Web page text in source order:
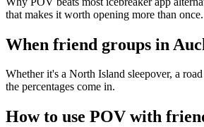
that makes it worth opening more than once.
When friend groups in
Whether it's a North Island sleepover, a
the percentages come in.
How to use POV with